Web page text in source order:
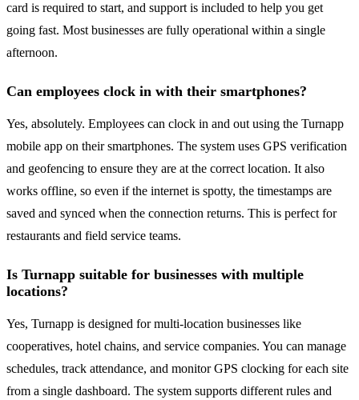
card is required to start, and support is included to help you get
going fast. Most businesses are fully operational within a single
afternoon.
Can employees clock in with their smartphones?
Yes, absolutely. Employees can clock in and out using the Turnapp
mobile app on their smartphones. The system uses GPS verification
and geofencing to ensure they are at the correct location. It also
works offline, so even if the internet is spotty, the timestamps are
saved and synced when the connection returns. This is perfect for
restaurants and field service teams.
Is Turnapp suitable for businesses with multiple
locations?
Yes, Turnapp is designed for multi-location businesses like
cooperatives, hotel chains, and service companies. You can manage
schedules, track attendance, and monitor GPS clocking for each site
from a single dashboard. The system supports different rules and